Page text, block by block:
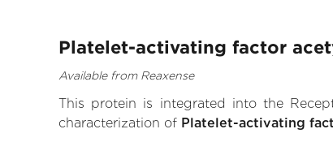
Platelet-activating factor
Available from Reaxense
This protein is integrated into the
characterization of Platelet-activating